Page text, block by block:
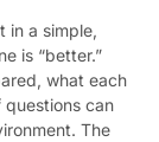
in a simple,
is “better.”
what each
questions can
The